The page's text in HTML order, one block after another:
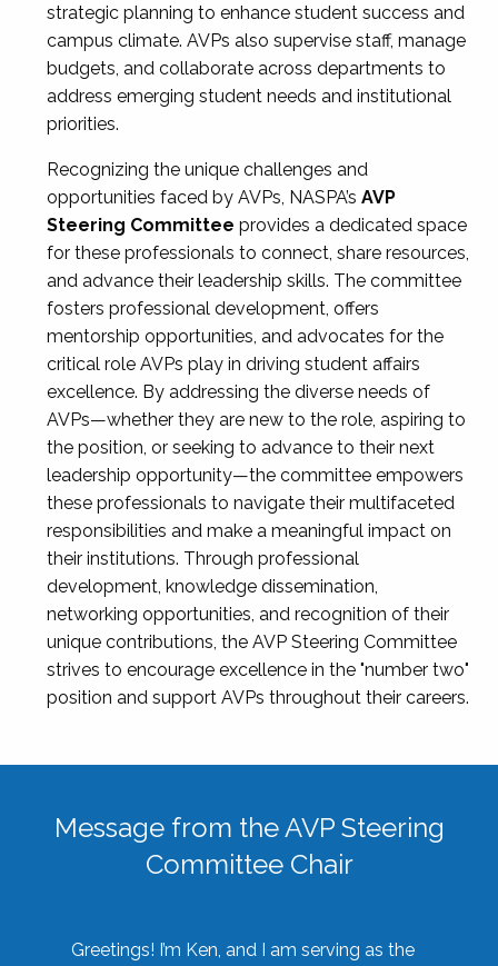
strategic planning to enhance student success and
campus climate. AVPs also supervise staff, manage
budgets, and collaborate across departments to
address emerging student needs and institutional
priorities.
Recognizing the unique challenges and
opportunities faced by AVPs, NASPA’s AVP
Steering Committee provides a dedicated space
for these professionals to connect, share resources,
and advance their leadership skills. The committee
fosters professional development, offers
mentorship opportunities, and advocates for the
critical role AVPs play in driving student affairs
excellence. By addressing the diverse needs of
AVPs—whether they are new to the role, aspiring to
the position, or seeking to advance to their next
leadership opportunity—the committee empowers
these professionals to navigate their multifaceted
responsibilities and make a meaningful impact on
their institutions. Through professional
development, knowledge dissemination,
networking opportunities, and recognition of their
unique contributions, the AVP Steering Committee
strives to encourage excellence in the "number two"
position and support AVPs throughout their careers.
Message from the AVP Steering
Committee Chair
Greetings! I’m Ken, and I am serving as the